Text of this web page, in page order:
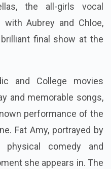
the all-girls vocal
Aubrey and Chloe,
final show at the
and College movies
and memorable songs,
performance of the
Fat Amy, portrayed by
comedy and
she appears in. The